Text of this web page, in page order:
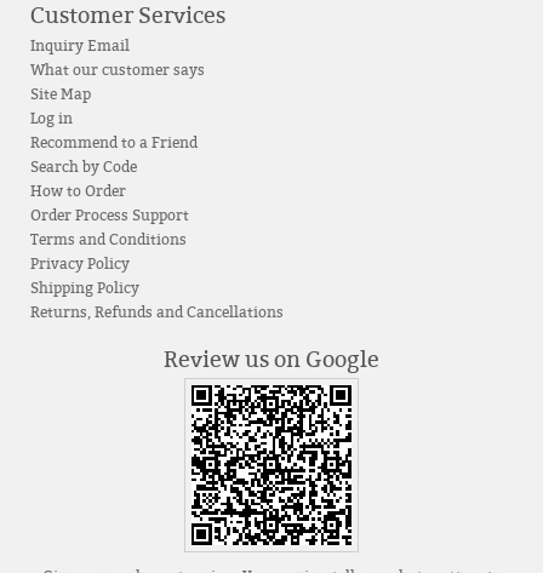
Customer Services
Inquiry Email
What our customer says
Site Map
Log in
Recommend to a Friend
Search by Code
How to Order
Order Process Support
Terms and Conditions
Privacy Policy
Shipping Policy
Returns, Refunds and Cancellations
Review us on Google